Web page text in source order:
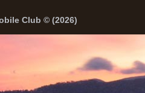
Club © (2026)